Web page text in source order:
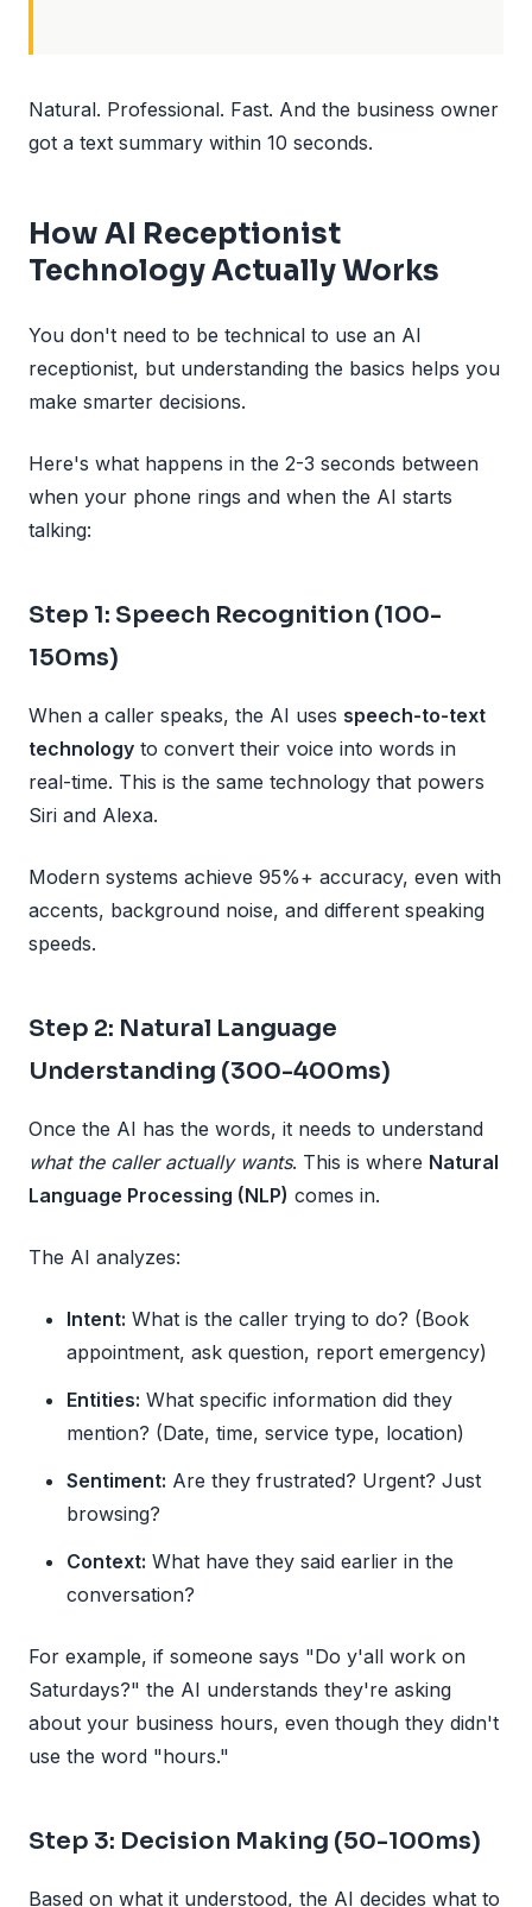
Natural. Professional. Fast. And the business owner
got a text summary within 10 seconds.
How AI Receptionist
Technology Actually Works
You don't need to be technical to use an AI
receptionist, but understanding the basics helps you
make smarter decisions.
Here's what happens in the 2-3 seconds between
when your phone rings and when the AI starts
talking:
Step 1: Speech Recognition (100-
150ms)
When a caller speaks, the AI uses speech-to-text
technology to convert their voice into words in
real-time. This is the same technology that powers
Siri and Alexa.
Modern systems achieve 95%+ accuracy, even with
accents, background noise, and different speaking
speeds.
Step 2: Natural Language
Understanding (300-400ms)
Once the AI has the words, it needs to understand
what the caller actually wants. This is where Natural
Language Processing (NLP) comes in.
The AI analyzes:
Intent: What is the caller trying to do? (Book
appointment, ask question, report emergency)
Entities: What specific information did they
mention? (Date, time, service type, location)
Sentiment: Are they frustrated? Urgent? Just
browsing?
Context: What have they said earlier in the
conversation?
For example, if someone says "Do y'all work on
Saturdays?" the AI understands they're asking
about your business hours, even though they didn't
use the word "hours."
Step 3: Decision Making (50-100ms)
Based on what it understood, the AI decides what to